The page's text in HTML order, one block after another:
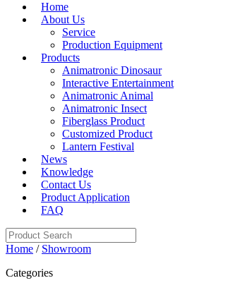
Home
About Us
Service
Production Equipment
Products
Animatronic Dinosaur
Interactive Entertainment
Animatronic Animal
Animatronic Insect
Fiberglass Product
Customized Product
Lantern Festival
News
Knowledge
Contact Us
Product Application
FAQ
Home / Showroom
Categories